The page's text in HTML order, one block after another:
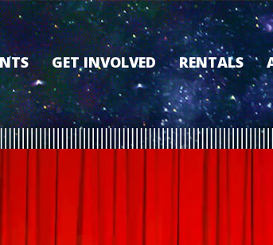
GET INVOLVED
VOLUNTEER
MEMBERSHIP PROGRAM
SPONSORSHIP
FILM FANATIC PUNCH
KEARNEY CULTURAL
RENTALS